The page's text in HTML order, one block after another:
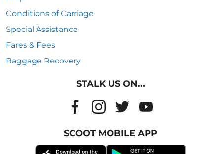
Conditions of Carriage
Special Assistance
Fares & Fees
Baggage Recovery
STALK US ON...
SCOOT MOBILE APP